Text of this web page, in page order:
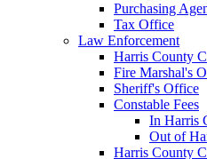
Purchasing
Tax Office
Law Enforcement
Harris County
Fire Marshal's
Sheriff's Office
Constable Fees
In Harris
Out of
Harris County